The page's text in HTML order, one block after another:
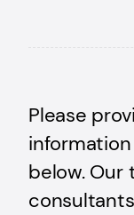
Please
below. Our